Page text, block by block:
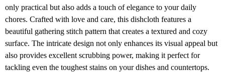
only practical but also adds a touch of elegance to your daily
chores. Crafted with love and care, this dishcloth features a
beautiful gathering stitch pattern that creates a textured and cozy
surface. The intricate design not only enhances its visual appeal but
also provides excellent scrubbing power, making it perfect for
tackling even the toughest stains on your dishes and countertops.